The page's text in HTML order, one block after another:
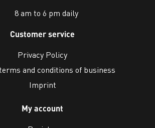
8 am to 6 pm daily
Customer service
Privacy Policy
and conditions of business
Imprint
My account